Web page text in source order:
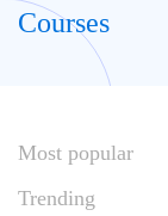
Courses
Most popular
Trending